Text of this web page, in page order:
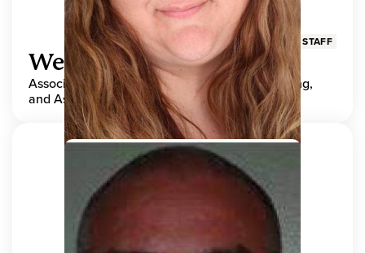
STAFF
Wendy Adams
Associate Director, Center for Teaching, Learning,
and Assessment